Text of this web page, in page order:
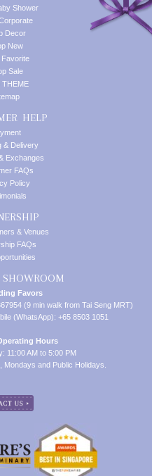
Shower
Decor
New
Favorite
Sale
THEME
HELP
& Delivery
Exchanges
FAQs
Policy
& Venues
FAQs
Favors
(9 min walk from Tai Seng MRT)
(WhatsApp): +65 8503 1051
Hours
11:00 AM to 5:00 PM
and Public Holidays.